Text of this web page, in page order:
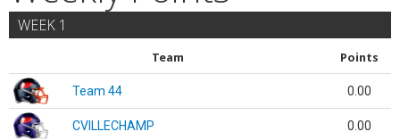
WEEK 1
Team Points
Team 44 0.00
CVILLECHAMP 0.00